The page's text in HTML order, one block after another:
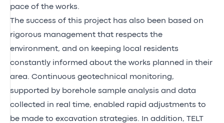
pace of the works.
The success of this project has also been based on
rigorous management that respects the
environment, and on keeping local residents
constantly informed about the works planned in their
area. Continuous geotechnical monitoring,
supported by borehole sample analysis and data
collected in real time, enabled rapid adjustments to
be made to excavation strategies. In addition, TELT